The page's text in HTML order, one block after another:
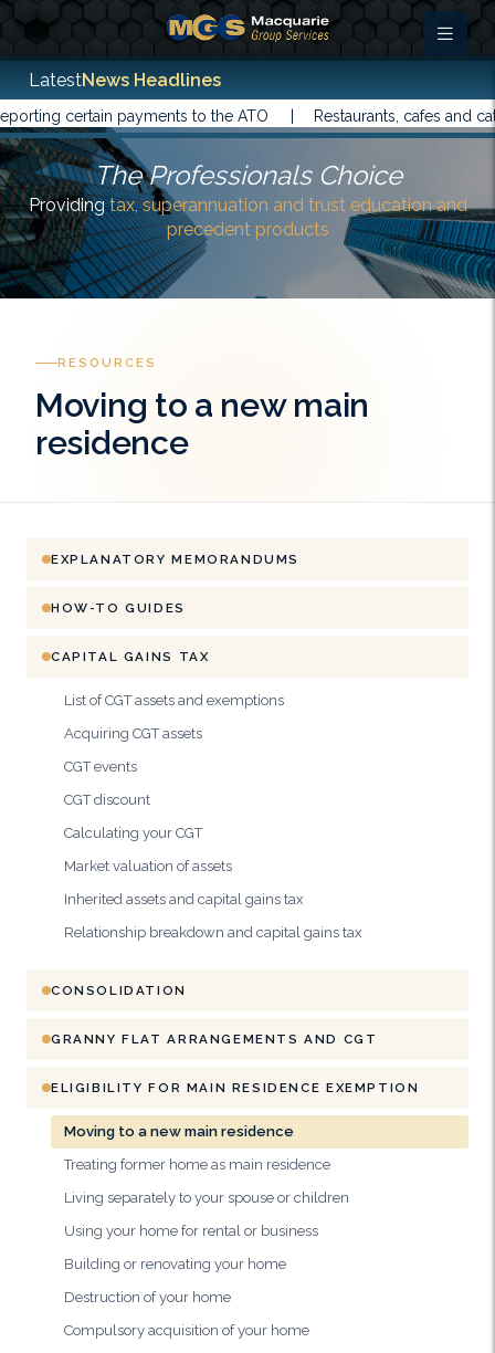
LatestNews Headlines
certain payments to the ATO | Restaurants, cafes and
The Professionals Choice
Providingtax, superannuation and trust education and
precedent products
RESOURCES
Moving to a new main
residence
EXPLANATORY MEMORANDUMS
HOW-TO GUIDES
CAPITAL GAINS TAX
List of CGT assets and exemptions
Acquiring CGT assets
CGT events
CGT discount
Calculating your CGT
Market valuation of assets
Inherited assets and capital gains tax
Relationship breakdown and capital gains tax
CONSOLIDATION
GRANNY FLAT ARRANGEMENTS AND CGT
ELIGIBILITY FOR MAIN RESIDENCE EXEMPTION
Moving to a new main residence
Treating former home as main residence
Living separately to your spouse or children
Using your home for rental or business
Building or renovating your home
Destruction of your home
Compulsory acquisition of your home